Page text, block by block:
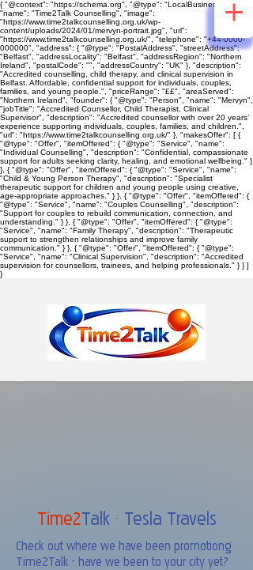
{ "@context": "https://schema.org", "@type": "LocalBusiness",
"name": "Time2Talk Counselling", "image":
"https://www.time2talkcounselling.org.uk/wp-
content/uploads/2024/01/mervyn-portrait.jpg", "url":
"https://www.time2talkcounselling.org.uk/", "telephone": "+44-0000-
000000", "address": { "@type": "PostalAddress", "streetAddress":
"Belfast", "addressLocality": "Belfast", "addressRegion": "Northern
Ireland", "postalCode": "", "addressCountry": "UK" }, "description":
"Accredited counselling, child therapy, and clinical supervision in
Belfast. Affordable, confidential support for individuals, couples,
families, and young people.", "priceRange": "££", "areaServed":
"Northern Ireland", "founder": { "@type": "Person", "name": "Mervyn",
"jobTitle": "Accredited Counsellor, Child Therapist, Clinical
Supervisor", "description": "Accredited counsellor with over 20 years’
experience supporting individuals, couples, families, and children.",
"url": "https://www.time2talkcounselling.org.uk/" }, "makesOffer": [ {
"@type": "Offer", "itemOffered": { "@type": "Service", "name":
"Individual Counselling", "description": "Confidential, compassionate
support for adults seeking clarity, healing, and emotional wellbeing." }
}, { "@type": "Offer", "itemOffered": { "@type": "Service", "name":
"Child & Young Person Therapy", "description": "Specialist
therapeutic support for children and young people using creative,
age‑appropriate approaches." } }, { "@type": "Offer", "itemOffered": {
"@type": "Service", "name": "Couples Counselling", "description":
"Support for couples to rebuild communication, connection, and
understanding." } }, { "@type": "Offer", "itemOffered": { "@type":
"Service", "name": "Family Therapy", "description": "Therapeutic
support to strengthen relationships and improve family
communication." } }, { "@type": "Offer", "itemOffered": { "@type":
"Service", "name": "Clinical Supervision", "description": "Accredited
supervision for counsellors, trainees, and helping professionals." } } ]
}
Time2Talk- Tesla Travels
Check out where we have been promotiong
Time2Talk - have we been to your city yet?